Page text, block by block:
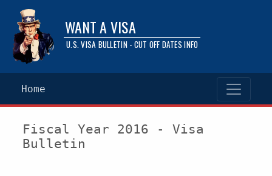
WANT A VISA
U.S. VISA BULLETIN - CUT OFF DATES INFO
Home
Fiscal Year 2016 - Visa
Bulletin